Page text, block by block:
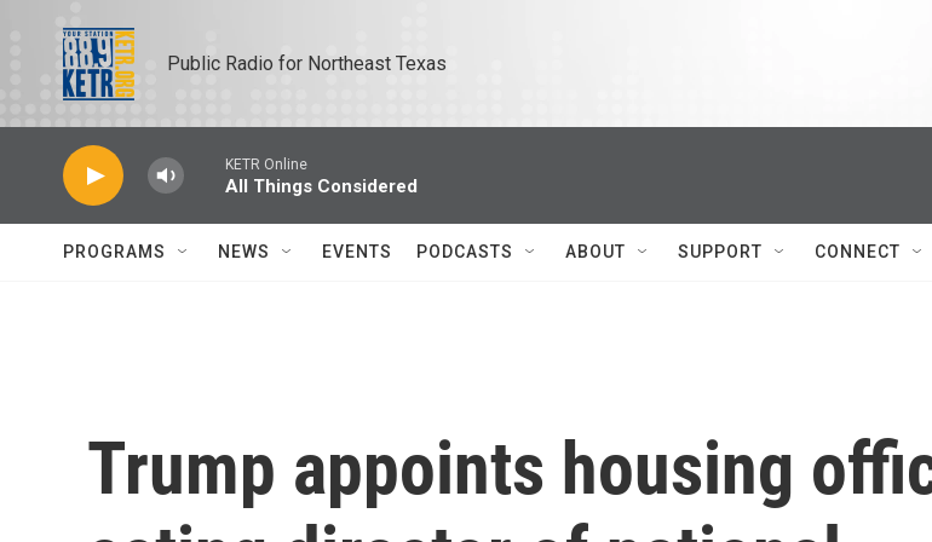
Public Radio for Northeast Texas
KETR Online
All Things Considered
PROGRAMS NEWS EVENTS PODCASTS ABOUT SUPPORT CONNECT
Trump appoints housing